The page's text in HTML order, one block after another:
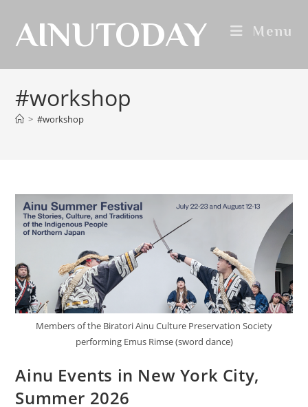
AINUTODAY Menu
#workshop
> #workshop
Members of the Biratori Ainu Culture Preservation Society
performing Emus Rimse (sword dance)
Ainu Events in New York City,
Summer 2026